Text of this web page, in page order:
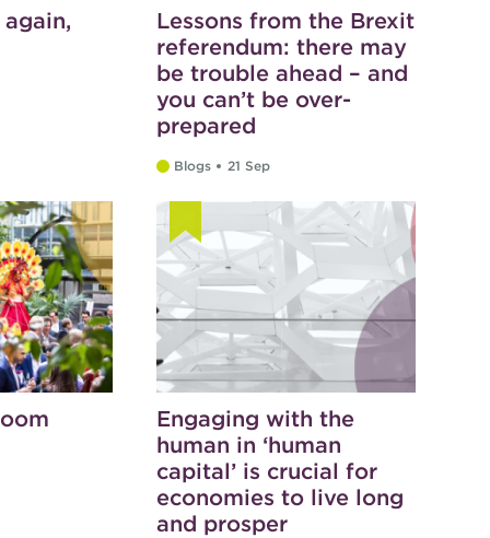
Lessons from the Brexit
referendum: there may
be trouble ahead – and
you can’t be over-
prepared
Blogs 21 Sep
Engaging with the
human in ‘human
capital’ is crucial for
economies to live long
and prosper